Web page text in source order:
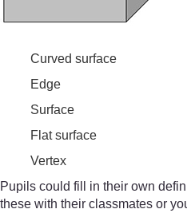
Curved surface
Edge
Surface
Flat surface
Vertex
Pupils could fill in their own
these with their classmates or